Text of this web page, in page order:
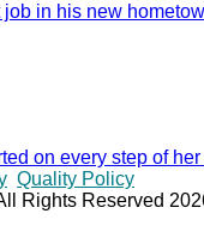
in his new
on every step of
Quality Policy
Rights Reserved